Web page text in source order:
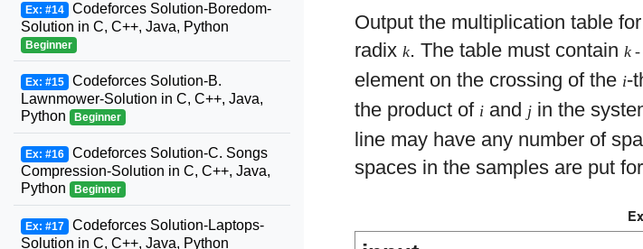
Output the multiplication table
radixk. The table must containk -
element on the crossing of the i-
the product of i and j in the
line may have any number of
spaces in the samples are put
Ex: #14 Codeforces Solution-Boredom-
Solution in C, C++, Java, Python
Beginner
Ex: #15 Codeforces Solution-B.
Lawnmower-Solution in C, C++, Java,
Python
Beginner
Ex: #16 Codeforces Solution-C. Songs
Compression-Solution in C, C++, Java,
Python
Beginner
Ex: #17 Codeforces Solution-Laptops-
Solution in C, C++, Java, Python